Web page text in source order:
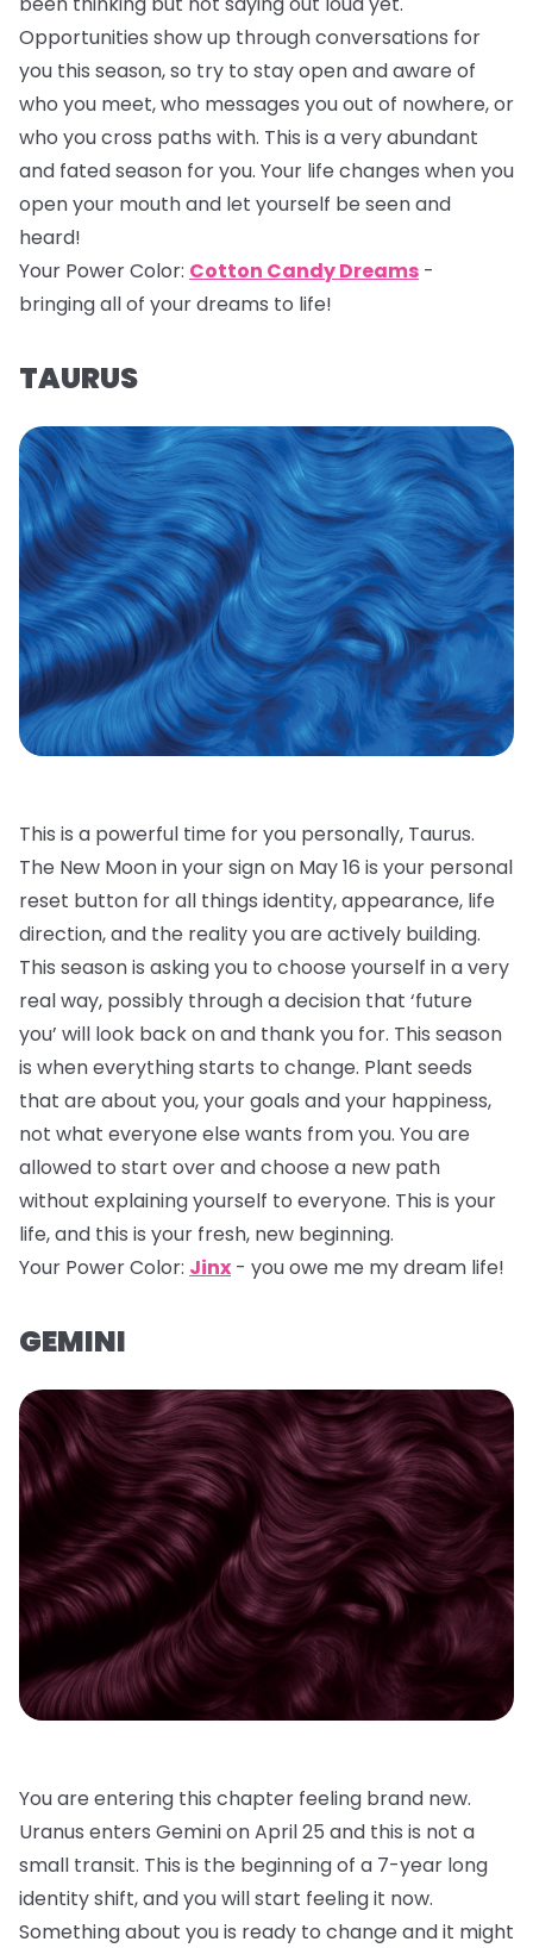
Opportunities show up through conversations for
you this season, so try to stay open and aware of
who you meet, who messages you out of nowhere, or
who you cross paths with. This is a very abundant
and fated season for you. Your life changes when you
open your mouth and let yourself be seen and
heard!
Your Power Color: Cotton Candy Dreams -
bringing all of your dreams to life!
TAURUS
This is a powerful time for you personally, Taurus.
The New Moon in your sign on May 16 is your personal
reset button for all things identity, appearance, life
direction, and the reality you are actively building.
This season is asking you to choose yourself in a very
real way, possibly through a decision that ‘future
you’ will look back on and thank you for. This season
is when everything starts to change. Plant seeds
that are about you, your goals and your happiness,
not what everyone else wants from you. You are
allowed to start over and choose a new path
without explaining yourself to everyone. This is your
life, and this is your fresh, new beginning.
Your Power Color: Jinx - you owe me my dream life!
GEMINI
You are entering this chapter feeling brand new.
Uranus enters Gemini on April 25 and this is not a
small transit. This is the beginning of a 7-year long
identity shift, and you will start feeling it now.
Something about you is ready to change and it might